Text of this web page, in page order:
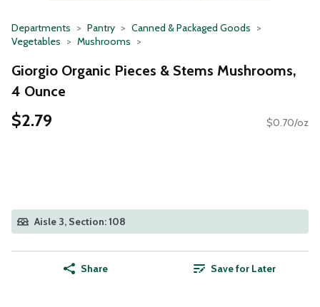
Departments Pantry
Canned & Packaged Goods
Vegetables
Mushrooms
Giorgio Organic Pieces & Stems Mushrooms,
4 Ounce
$2.79 $0.70/oz
Aisle 3, Section: 108
Share Save for Later